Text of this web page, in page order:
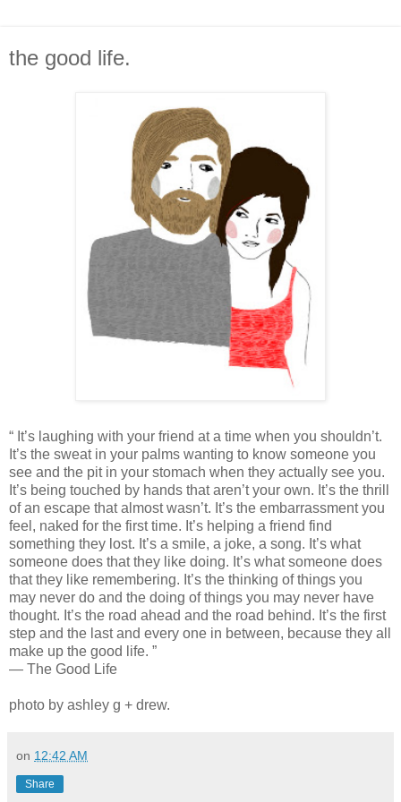
the good life.
“ It’s laughing with your friend at a time when you shouldn’t.
It’s the sweat in your palms wanting to know someone you
see and the pit in your stomach when they actually see you.
It’s being touched by hands that aren’t your own. It’s the thrill
of an escape that almost wasn’t. It’s the embarrassment you
feel, naked for the first time. It’s helping a friend find
something they lost. It’s a smile, a joke, a song. It’s what
someone does that they like doing. It’s what someone does
that they like remembering. It’s the thinking of things you
may never do and the doing of things you may never have
thought. It’s the road ahead and the road behind. It’s the first
step and the last and every one in between, because they all
make up the good life. ”
— The Good Life
photo by ashley g + drew.
on 12:42 AM
Share